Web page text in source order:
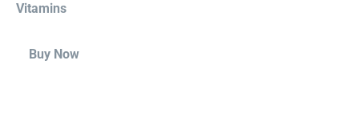
Vitamins
Buy Now